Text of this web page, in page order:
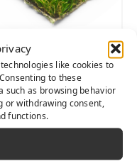
like cookies to
to these
such as browsing behavior
or withdrawing consent,
functions.
LIGHT